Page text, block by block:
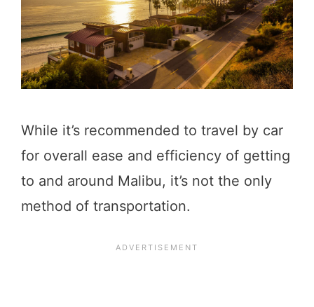
While it’s recommended to travel by car
for overall ease and efficiency of getting
to and around Malibu, it’s not the only
method of transportation.